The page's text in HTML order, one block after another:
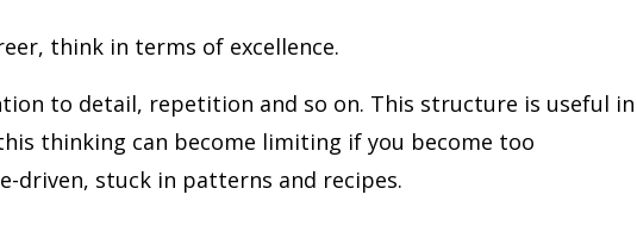
think in terms of excellence.
to detail, repetition and so on. This structure is useful in
thinking can become limiting if you become too
driven, stuck in patterns and recipes.